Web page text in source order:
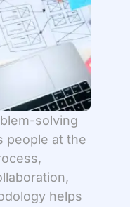
solving
people at the
helps